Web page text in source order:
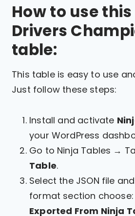
How to use this
Drivers
table:
This table is easy to use
Just follow these steps:
Install and activate
your WordPress
Go to Ninja Tables →
Table.
Select the JSON file
format section choose:
Exported From Ninja